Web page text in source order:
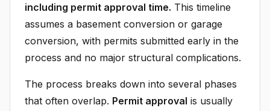
including permit approval time. This timeline
assumes a basement conversion or garage
conversion, with permits submitted early in the
process and no major structural complications.
The process breaks down into several phases
that often overlap. Permit approval is usually